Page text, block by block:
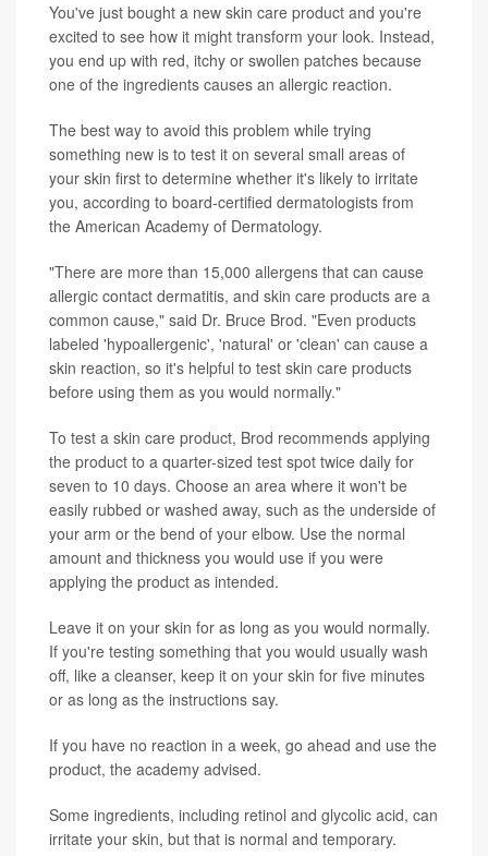
You've just bought a new skin care product and you're
excited to see how it might transform your look. Instead,
you end up with red, itchy or swollen patches because
one of the ingredients causes an allergic reaction.
The best way to avoid this problem while trying
something new is to test it on several small areas of
your skin first to determine whether it's likely to irritate
you, according to board-certified dermatologists from
the American Academy of Dermatology.
"There are more than 15,000 allergens that can cause
allergic contact dermatitis, and skin care products are a
common cause," said Dr. Bruce Brod. "Even products
labeled 'hypoallergenic', 'natural' or 'clean' can cause a
skin reaction, so it's helpful to test skin care products
before using them as you would normally."
To test a skin care product, Brod recommends applying
the product to a quarter-sized test spot twice daily for
seven to 10 days. Choose an area where it won't be
easily rubbed or washed away, such as the underside of
your arm or the bend of your elbow. Use the normal
amount and thickness you would use if you were
applying the product as intended.
Leave it on your skin for as long as you would normally.
If you're testing something that you would usually wash
off, like a cleanser, keep it on your skin for five minutes
or as long as the instructions say.
If you have no reaction in a week, go ahead and use the
product, the academy advised.
Some ingredients, including retinol and glycolic acid, can
irritate your skin, but that is normal and temporary.